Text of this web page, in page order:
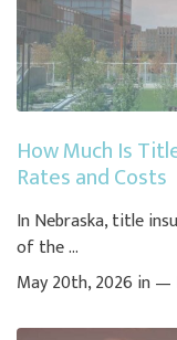
How Much Is
Rates and Costs
In Nebraska, title
of the ...
May 20th, 2026 in —